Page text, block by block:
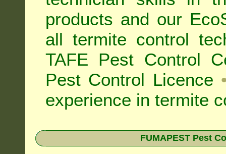
products and our
alltermite control
TAFE Pest Control
Pest Control Licence
experience in termite
FUMAPEST Pest